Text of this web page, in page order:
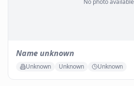
No photo available
Name unknown
Unknown Unknown Unknown